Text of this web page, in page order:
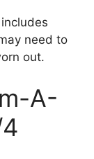
need to
out.
A-